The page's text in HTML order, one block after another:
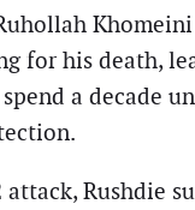
Khomeini
for his death,
a decade
attack, Rushdie